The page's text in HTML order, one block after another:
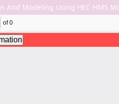
And Modeling Using HEC-HMS